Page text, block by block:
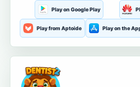
Play on Google Play
Play from Aptoide Play on the